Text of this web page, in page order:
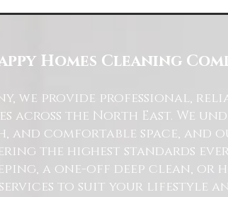
for Residential and Commercial
Homes Cleaning
we provide professional,
across the North East. We
and comfortable space, and
the highest standards
a one-off deep clean, or
to suit your lifestyle